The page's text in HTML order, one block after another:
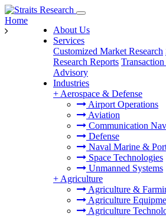
About Us
Services
Customized Market Research
Research Reports
Advisory
Industries
+ Aerospace & Defense
Airport Operations
Aviation
Communication
Defense
Naval Marine &
Space Technologies
Unmanned Systems
+ Agriculture
Agriculture &
Agriculture
Agriculture
Home